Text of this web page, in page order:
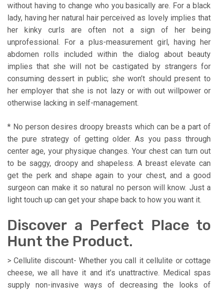
without having to change who you basically are. For a black
lady, having her natural hair perceived as lovely implies that
her kinky curls are often not a sign of her being
unprofessional. For a plus-measurement girl, having her
abdomen rolls included within the dialog about beauty
implies that she will not be castigated by strangers for
consuming dessert in public; she won’t should present to
her employer that she is not lazy or with out willpower or
otherwise lacking in self-management.
* No person desires droopy breasts which can be a part of
the pure strategy of getting older. As you pass through
center age, your physique changes. Your chest can turn out
to be saggy, droopy and shapeless. A breast elevate can
get the perk and shape again to your chest, and a good
surgeon can make it so natural no person will know. Just a
light touch up can get your shape back to how you want it.
Discover a Perfect Place to
Hunt the Product.
> Cellulite discount- Whether you call it cellulite or cottage
cheese, we all have it and it’s unattractive. Medical spas
supply non-invasive ways of decreasing the looks of